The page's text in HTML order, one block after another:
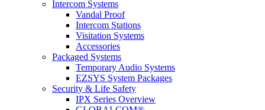
Intercom Systems
Vandal Proof
Intercom Stations
Visitation Systems
Accessories
Packaged Systems
Temporary Audio Systems
EZSYS System Packages
Security & Life Safety
IPX Series Overview